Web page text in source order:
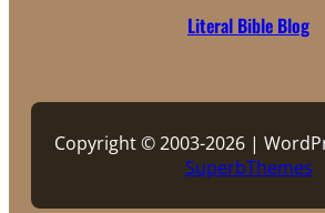
Literal Bible Blog
Copyright © 2003-2026 |
SuperbThemes